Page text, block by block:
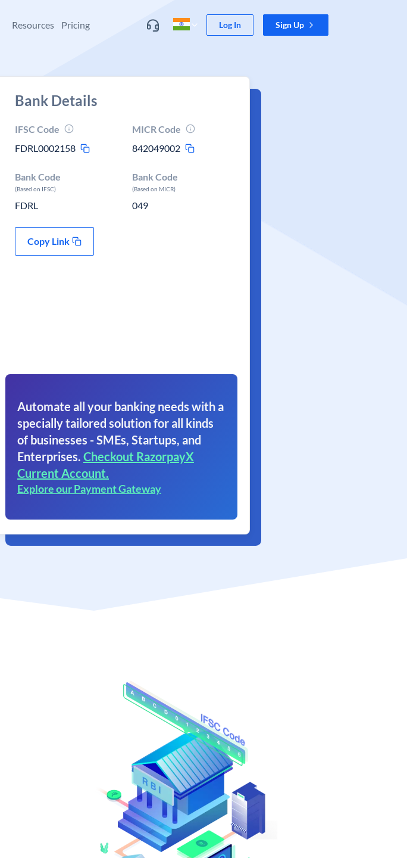
Resources Pricing Log In Sign Up
Bank Details
IFSC Code
FDRL0002158
MICR Code
842049002
Bank Code
(Based on IFSC)
FDRL
Bank Code
(Based on MICR)
049
Copy Link
Automate all your banking needs with a
specially tailored solution for all kinds
of businesses - SMEs, Startups, and
Enterprises. Checkout RazorpayX
Current Account.
Explore our Payment Gateway